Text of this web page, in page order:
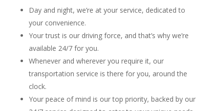
Day and night, we’re at your service, dedicated to
your convenience.
Your trust is our driving force, and that’s why we’re
available 24/7 for you.
Whenever and wherever you require it, our
transportation service is there for you, around the
clock.
Your peace of mind is our top priority, backed by our